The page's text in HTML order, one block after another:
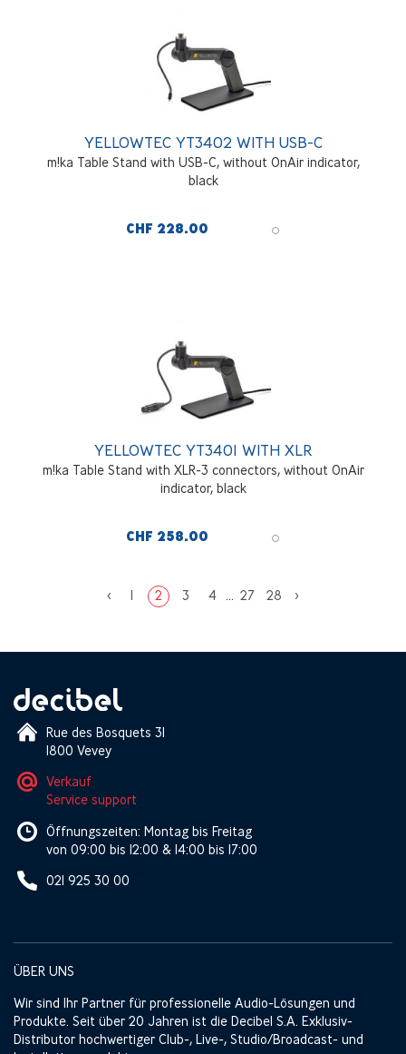
YELLOWTEC YT3402 WITH USB-C
m!ka Table Stand with USB-C, without OnAir indicator,
black
CHF 228.00
YELLOWTEC YT3401 WITH XLR
m!ka Table Stand with XLR-3 connectors, without OnAir
indicator, black
CHF 258.00
< 1 2 3 4 ... 27 28 >
Rue des Bosquets 31
1800 Vevey
Verkauf
Service support
Öffnungszeiten: Montag bis Freitag
von 09:00 bis 12:00 & 14:00 bis 17:00
021 925 30 00
ÜBER UNS
Wir sind Ihr Partner für professionelle Audio-Lösungen und
Produkte. Seit über 20 Jahren ist die Decibel S.A. Exklusiv-
Distributor hochwertiger Club-, Live-, Studio/Broadcast- und